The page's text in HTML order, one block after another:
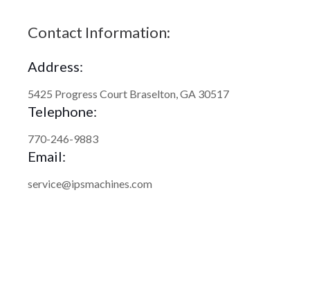
Contact Information:
Address:
5425 Progress Court Braselton, GA 30517
Telephone:
770-246-9883
Email:
service@ipsmachines.com